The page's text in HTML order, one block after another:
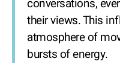
their views. This
atmosphere of
bursts of energy.